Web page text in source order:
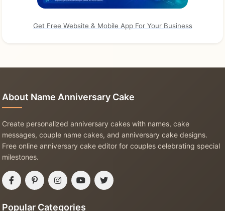
Get Free Website & Mobile App For Your Business
About Name Anniversary Cake
Create personalized anniversary cakes with names, cake
messages, couple name cakes, and anniversary cake designs.
Free online anniversary cake editor for couples celebrating special
milestones.
Popular Categories